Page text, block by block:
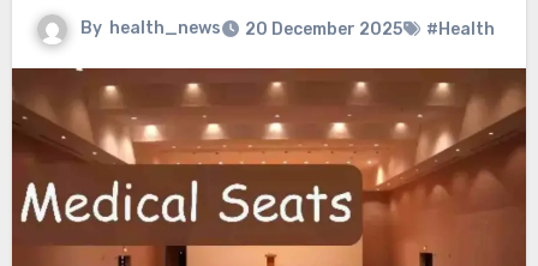
By health_news 20 December 2025 #Health